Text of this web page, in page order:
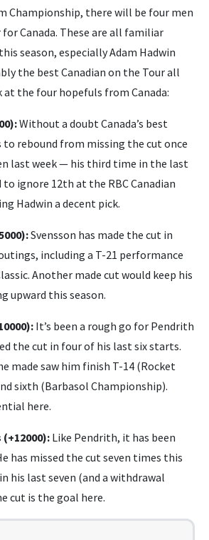
Championship, there will be four men
Canada. These are all familiar
season, especially Adam Hadwin
the best Canadian on the Tour all
at the four hopefuls from Canada:
Without a doubt Canada’s best
to rebound from missing the cut once
last week — his third time in the last
to ignore 12th at the RBC Canadian
Hadwin a decent pick.
Svensson has made the cut in
including a T-21 performance
Another made cut would keep his
upward this season.
It’s been a rough go for Pendrith
the cut in four of his last six starts.
made saw him finish T-14 (Rocket
sixth (Barbasol Championship).
here.
Like Pendrith, it has been
has missed the cut seven times this
his last seven (and a withdrawal
cut is the goal here.